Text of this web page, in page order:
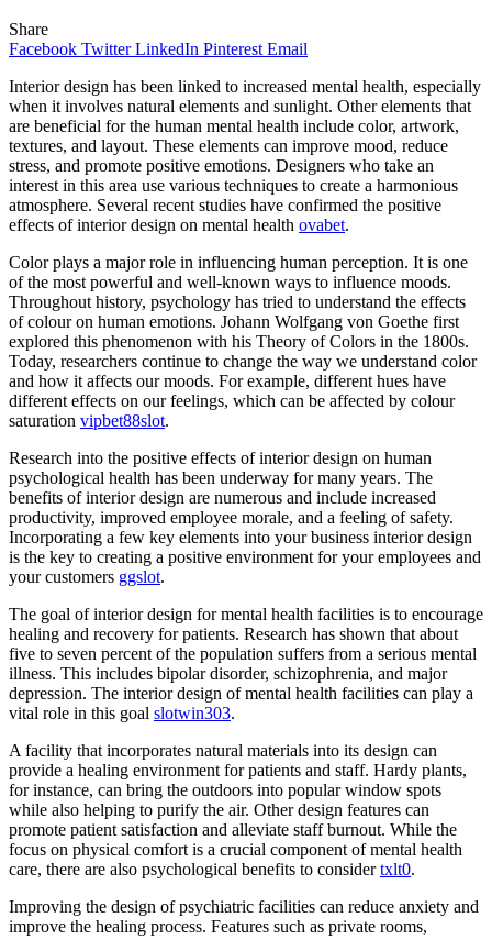
Share
Facebook Twitter LinkedIn Pinterest Email
Interior design has been linked to increased mental health, especially
when it involves natural elements and sunlight. Other elements that
are beneficial for the human mental health include color, artwork,
textures, and layout. These elements can improve mood, reduce
stress, and promote positive emotions. Designers who take an
interest in this area use various techniques to create a harmonious
atmosphere. Several recent studies have confirmed the positive
effects of interior design on mental health ovabet.
Color plays a major role in influencing human perception. It is one
of the most powerful and well-known ways to influence moods.
Throughout history, psychology has tried to understand the effects
of colour on human emotions. Johann Wolfgang von Goethe first
explored this phenomenon with his Theory of Colors in the 1800s.
Today, researchers continue to change the way we understand color
and how it affects our moods. For example, different hues have
different effects on our feelings, which can be affected by colour
saturation vipbet88slot.
Research into the positive effects of interior design on human
psychological health has been underway for many years. The
benefits of interior design are numerous and include increased
productivity, improved employee morale, and a feeling of safety.
Incorporating a few key elements into your business interior design
is the key to creating a positive environment for your employees and
your customers ggslot.
The goal of interior design for mental health facilities is to encourage
healing and recovery for patients. Research has shown that about
five to seven percent of the population suffers from a serious mental
illness. This includes bipolar disorder, schizophrenia, and major
depression. The interior design of mental health facilities can play a
vital role in this goal slotwin303.
A facility that incorporates natural materials into its design can
provide a healing environment for patients and staff. Hardy plants,
for instance, can bring the outdoors into popular window spots
while also helping to purify the air. Other design features can
promote patient satisfaction and alleviate staff burnout. While the
focus on physical comfort is a crucial component of mental health
care, there are also psychological benefits to considertxlt0.
Improving the design of psychiatric facilities can reduce anxiety and
improve the healing process. Features such as private rooms,